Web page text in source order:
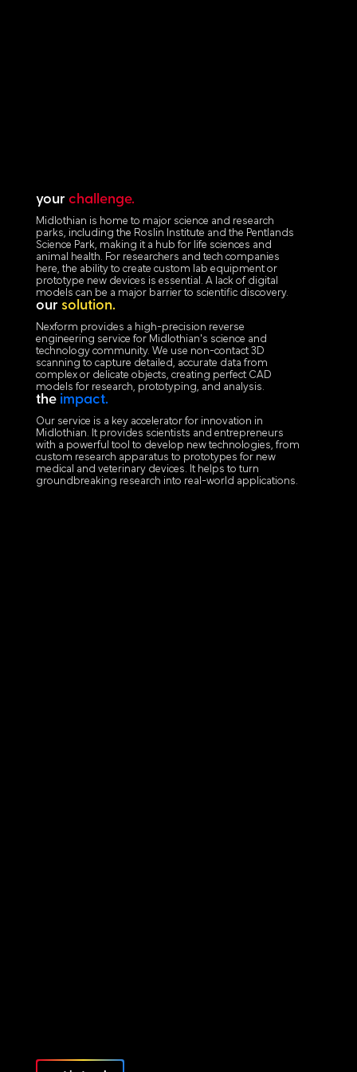
your challenge.
Midlothian is home to major science and research
parks, including the Roslin Institute and the Pentlands
Science Park, making it a hub for life sciences and
animal health. For researchers and tech companies
here, the ability to create custom lab equipment or
prototype new devices is essential. A lack of digital
models can be a major barrier to scientific discovery.
our solution.
Nexform provides a high-precision reverse
engineering service for Midlothian's science and
technology community. We use non-contact 3D
scanning to capture detailed, accurate data from
complex or delicate objects, creating perfect CAD
models for research, prototyping, and analysis.
the impact.
Our service is a key accelerator for innovation in
Midlothian. It provides scientists and entrepreneurs
with a powerful tool to develop new technologies, from
custom research apparatus to prototypes for new
medical and veterinary devices. It helps to turn
groundbreaking research into real-world applications.